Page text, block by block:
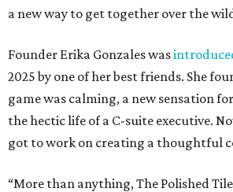
a new way to get together over the
Founder Erika Gonzales was
2025 by one of her best friends. She
game was calming, a new sensation
the hectic life of a C-suite executive.
got to work on creating a thoughtful
“More than anything, The Polished